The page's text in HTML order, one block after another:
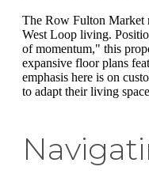
The Row Fulton Market
West Loop living.
of momentum," this
expansive floor plans
emphasis here is on
to adapt their living